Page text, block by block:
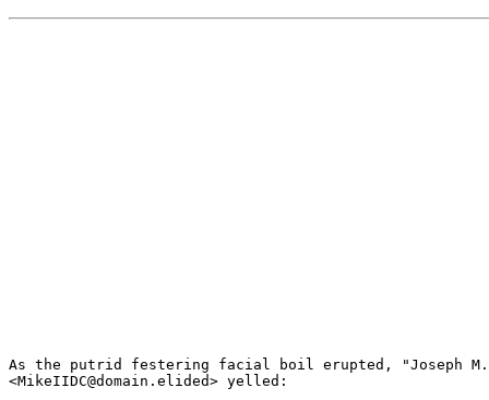
As the putrid festering facial boil erupted, "Joseph
<MikeIIDC@domain.elided> yelled: